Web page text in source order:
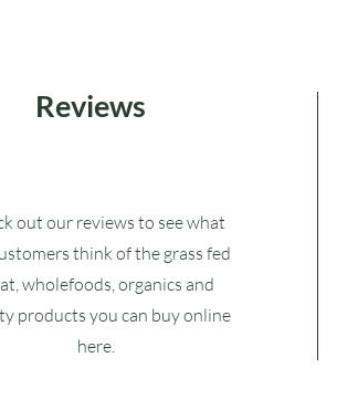
Reviews
out our reviews to see what
think of the grass fed
wholefoods, organics and
products you can buy online
here.